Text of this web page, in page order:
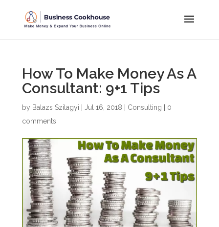
How To Make Money As A
Consultant: 9+1 Tips
by Balazs Szilagyi Jul 16, 2018 Consulting
0
comments